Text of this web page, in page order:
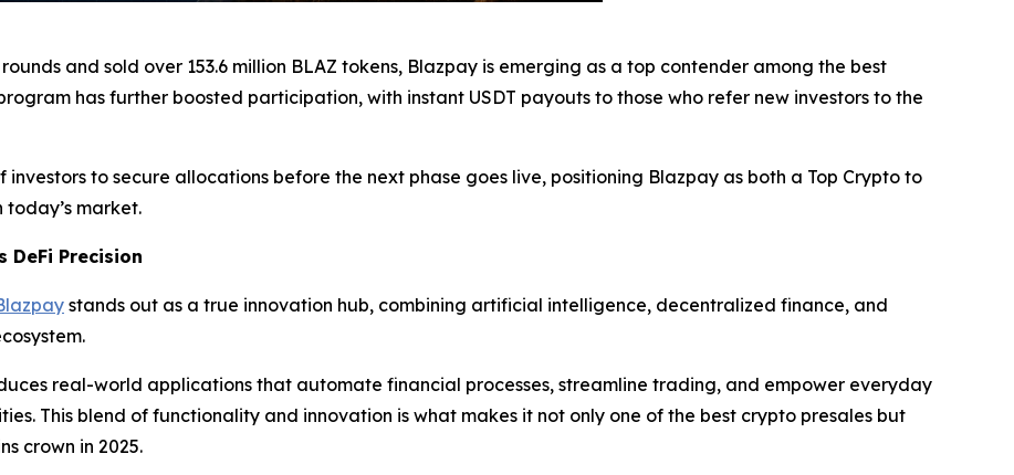
and sold over 153.6 million BLAZ tokens, Blazpay is emerging as a top contender among the best
has further boosted participation, with instant USDT payouts to those who refer new investors to the
investors to secure allocations before the next phase goes live, positioning Blazpay as both a Top Crypto to
market.
DeFi Precision
stands out as a true innovation hub, combining artificial intelligence, decentralized finance, and
real-world applications that automate financial processes, streamline trading, and empower everyday
This blend of functionality and innovation is what makes it not only one of the best crypto presales but
crown in 2025.